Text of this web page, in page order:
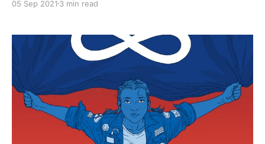
demonstrates his versatility as he focuses on his
Cree identity in Black Water [https://www.goodreads.
05 Sep 2021 3 min read